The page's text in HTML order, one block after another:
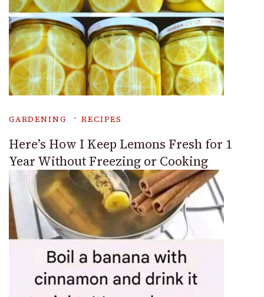
GARDENING RECIPES
Here’s How I Keep Lemons Fresh for 1
Year Without Freezing or Cooking